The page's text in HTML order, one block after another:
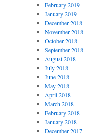
February 2019
January 2019
December 2018
November 2018
October 2018
September 2018
August 2018
July 2018
June 2018
May 2018
April 2018
March 2018
February 2018
January 2018
December 2017